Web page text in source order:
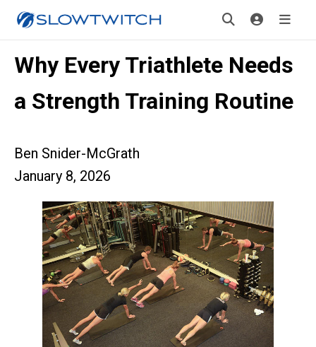
Why Every Triathlete Needs
a Strength Training Routine
Ben Snider-McGrath
January 8, 2026